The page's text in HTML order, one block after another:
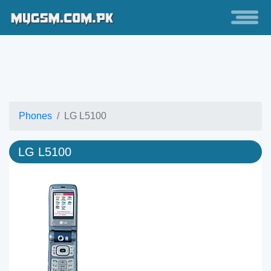
Phones LG L5100
LG L5100